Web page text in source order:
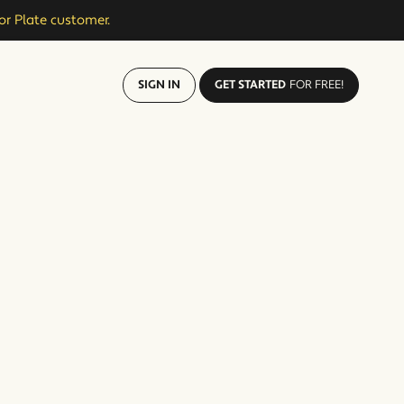
Plate customer.
SIGN IN GET STARTED FOR FREE!